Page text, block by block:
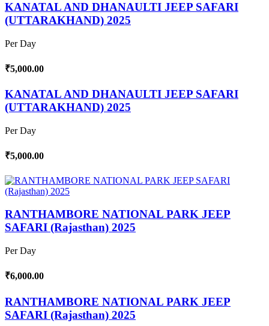
KANATAL AND DHANAULTI JEEP SAFARI
(UTTARAKHAND) 2025
Per Day
₹5,000.00
KANATAL AND DHANAULTI JEEP SAFARI
(UTTARAKHAND) 2025
Per Day
₹5,000.00
RANTHAMBORE NATIONAL PARK JEEP
SAFARI (Rajasthan) 2025
Per Day
₹6,000.00
RANTHAMBORE NATIONAL PARK JEEP
SAFARI (Rajasthan) 2025